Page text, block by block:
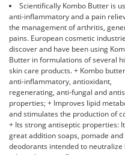
Scientifically Kombo Butter is
anti-inflammatory and a pain
the management of arthritis,
pains. European cosmetic
discover and have been using
Butter in formulations of several
skin care products. + Kombo
anti-inflammatory, antioxidant,
regenerating, anti-fungal and
properties; + Improves lipid
and stimulates the production of
+ Its strong antiseptic properties:
great addition soaps, pomade and
deodorants intended to neutralize